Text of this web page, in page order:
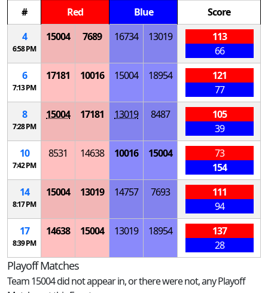
#
Red Blue
Score
4
6:58 PM
15004 7689 16734 13019
113
66
6
7:13 PM
17181 10016 15004 18954
121
77
8
7:28 PM
15004 17181 13019 8487
105
39
10
7:42 PM
8531 14638 10016 15004
73
154
14
8:17 PM
15004 13019 14757 7693
111
94
17
8:39 PM
14638 15004 13019 18954
137
28
Playoff Matches
Team 15004 did not appear in, or there were not, any Playoff